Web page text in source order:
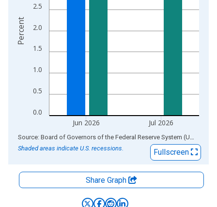
0.0
0.5
1.0
1.5
2.0
2.5
Jun 2026 Jul 2026
Percent
End of interactive chart. Source: Board of Governors of the Federal Reserve System (US)
Shaded areas indicate U.S. recessions.
Fullscreen
Share Graph